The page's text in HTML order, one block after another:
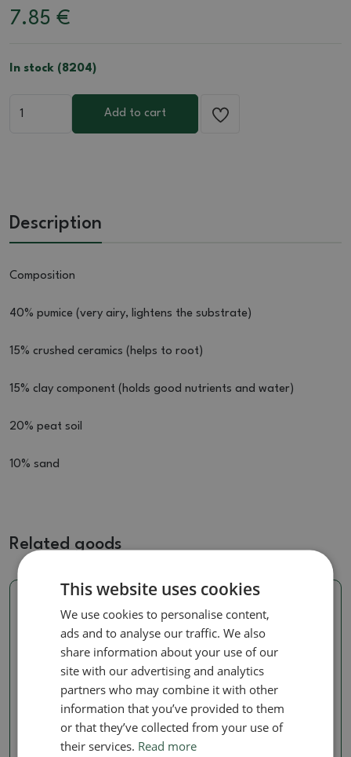
7.85 €
In stock (8204)
Add to cart
Description
Composition
40% pumice (very airy, lightens the substrate)
15% crushed ceramics (helps to root)
15% clay component (holds good nutrients and water)
20% peat soil
10% sand
Related goods
Soils for kokedams
Pumice 14 Liters 3-7 mm
297b-pemza14l3-7
Soils for kokedams
Bonsai soil Bonsai Master
7 liters
SKU:
This website uses cookies
We use cookies to personalise content,
ads and to analyse our traffic. We also
share information about your use of our
site with our advertising and analytics
partners who may combine it with other
information that you’ve provided to them
or that they’ve collected from your use of
their services. Read more